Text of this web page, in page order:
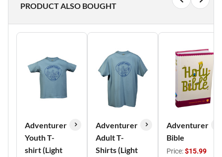
PRODUCT ALSO BOUGHT
Adventurer
Youth T-
shirt (Light
Adventurer
Adult T-
Shirts (Light
Adventurer
Bible
Price:$15.99